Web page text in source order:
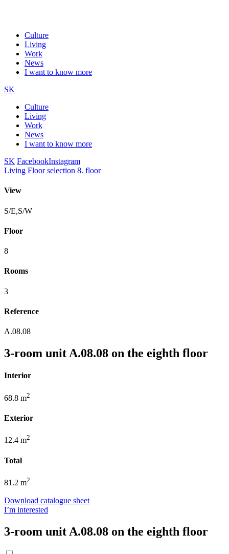
Culture
Living
Work
News
I want to know more
SK
Culture
Living
Work
News
I want to know more
SK FacebookInstagram
Living Floor selection 8. floor
View
S/E,S/W
Floor
8
Rooms
3
Reference
A.08.08
3-room unit A.08.08 on the eighth floor
Interior
68.8 m2
Exterior
12.4 m2
Total
81.2 m2
Download catalogue sheet
I’m interested
3-room unit A.08.08 on the eighth floor